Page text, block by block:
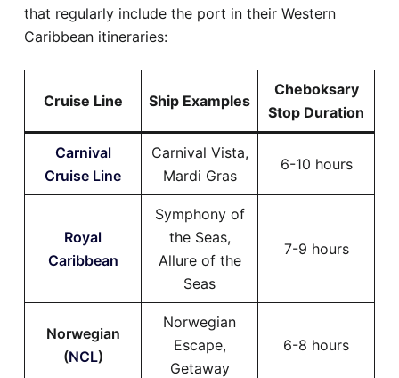
that regularly include the port in their Western
Caribbean itineraries:
Cruise Line Ship Examples
Cheboksary
Stop Duration
Carnival
Cruise Line
Carnival Vista,
Mardi Gras
6-10 hours
Royal
Caribbean
Symphony of
the Seas,
Allure of the
Seas
7-9 hours
Norwegian
(NCL)
Norwegian
Escape,
Getaway
6-8 hours